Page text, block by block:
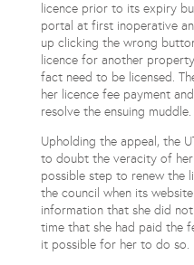
licence prior to its expiry
portal at first inoperative
up clicking the wrong
licence for another
fact need to be licensed.
her licence fee payment
resolve the ensuing muddle.
Upholding the appeal, the
to doubt the veracity of
possible step to renew the
the council when its
information that she did
time that she had paid the
it possible for her to do so.